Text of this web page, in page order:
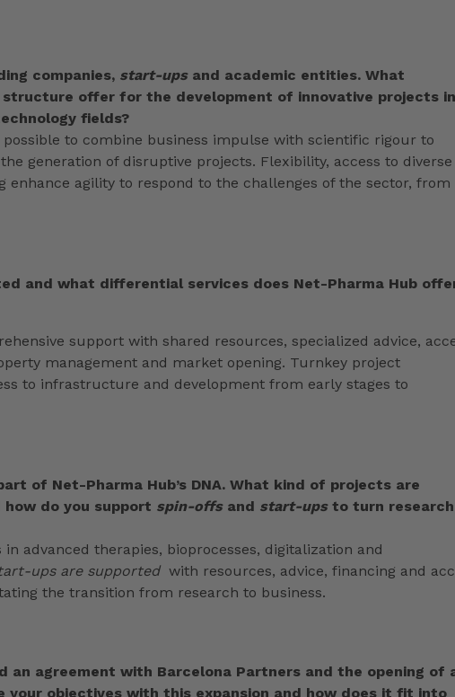
companies, start-upsand academic entities. What
structure offer for the development of innovative projects in
fields?
to combine business impulse with scientific rigour to
generation of disruptive projects. Flexibility, access to diverse
agility to respond to the challenges of the sector, from
and what differential services does Net-Pharma Hub
support with shared resources, specialized advice,
management and market opening. Turnkey project
to infrastructure and development from early stages to
of Net-Pharma Hub’s DNA. What kind of projects are
do you support spin-offsand start-upsto turn research
advanced therapies, bioprocesses, digitalization and
ups are supported with resources, advice, financing and
the transition from research to business.
an agreement with Barcelona Partners and the opening of
your objectives with this expansion and how does it fit into